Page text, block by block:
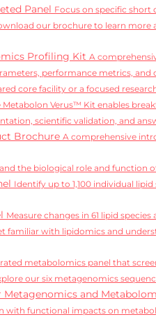
Panel Focus on specific short
our brochure to learn
Profiling Kit A
performance metrics,
core facility or a focused
Metabolon Verus™ Kit enables
scientific validation, and
Brochure A comprehensive
the biological role and function
Identify up to 1,100 individual
Measure changes in 61 lipid
familiar with lipidomics and
metabolomics panel that
our six metagenomics
Metagenomics and
functional impacts on